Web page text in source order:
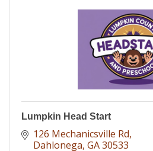
Lumpkin Head Start
126 Mechanicsville Rd
Dahlonega GA30533